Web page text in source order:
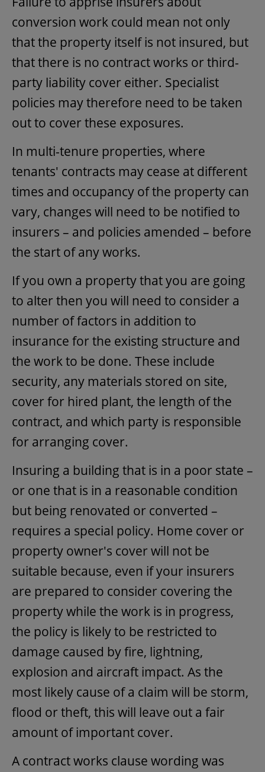
conversion work could mean not only
that the property itself is not insured, but
that there is no contract works or third-
party liability cover either. Specialist
policies may therefore need to be taken
out to cover these exposures.
In multi-tenure properties, where
tenants' contracts may cease at different
times and occupancy of the property can
vary, changes will need to be notified to
insurers – and policies amended – before
the start of any works.
If you own a property that you are going
to alter then you will need to consider a
number of factors in addition to
insurance for the existing structure and
the work to be done. These include
security, any materials stored on site,
cover for hired plant, the length of the
contract, and which party is responsible
for arranging cover.
Insuring a building that is in a poor state –
or one that is in a reasonable condition
but being renovated or converted –
requires a special policy. Home cover or
property owner's cover will not be
suitable because, even if your insurers
are prepared to consider covering the
property while the work is in progress,
the policy is likely to be restricted to
damage caused by fire, lightning,
explosion and aircraft impact. As the
most likely cause of a claim will be storm,
flood or theft, this will leave out a fair
amount of important cover.
A contract works clause wording was